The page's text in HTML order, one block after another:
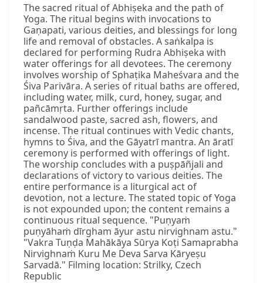
The sacred ritual of Abhiṣeka and the path of
Yoga. The ritual begins with invocations to
Gaṇapati, various deities, and blessings for long
life and removal of obstacles. A saṅkalpa is
declared for performing Rudra Abhiṣeka with
water offerings for all devotees. The ceremony
involves worship of Sphaṭika Maheśvara and the
Śiva Parivāra. A series of ritual baths are offered,
including water, milk, curd, honey, sugar, and
pañcāmṛta. Further offerings include
sandalwood paste, sacred ash, flowers, and
incense. The ritual continues with Vedic chants,
hymns to Śiva, and the Gāyatrī mantra. An āratī
ceremony is performed with offerings of light.
The worship concludes with a puṣpāñjali and
declarations of victory to various deities. The
entire performance is a liturgical act of
devotion, not a lecture. The stated topic of Yoga
is not expounded upon; the content remains a
continuous ritual sequence. "Puṇyaṁ
puṇyāhaṁ dīrgham āyur astu nirvighnam astu."
"Vakra Tuṇḍa Mahākāya Sūrya Koṭi Samaprabha
Nirvighnaṁ Kuru Me Deva Sarva Kāryeṣu
Sarvadā." Filming location: Strilky, Czech
Republic